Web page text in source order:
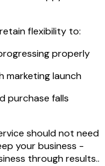
flexibility to:
properly
marketing launch
purchase falls
should not need
your business -
through results..